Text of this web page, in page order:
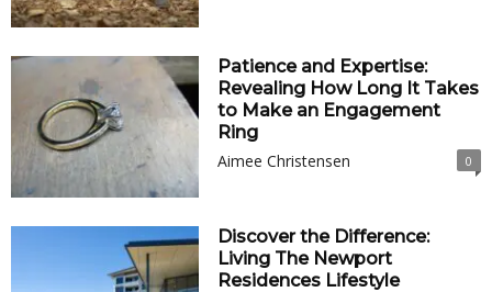
Patience and Expertise:
Revealing How Long It Takes
to Make an Engagement
Ring
Aimee Christensen
0
Discover the Difference:
Living The Newport
Residences Lifestyle